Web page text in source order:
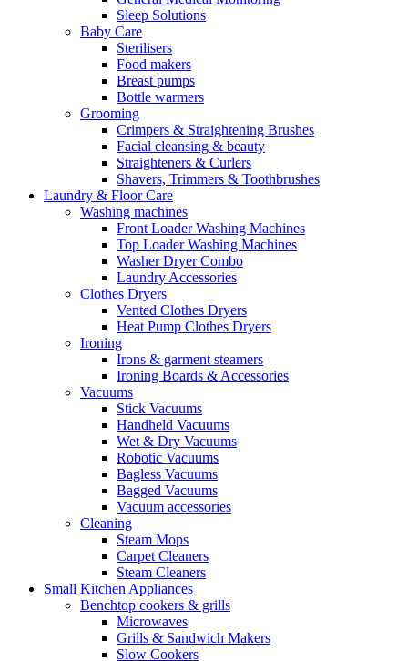
Sleep Solutions
Baby Care
Sterilisers
Food makers
Breast pumps
Bottle warmers
Grooming
Crimpers & Straightening Brushes
Facial cleansing & beauty
Straighteners & Curlers
Shavers, Trimmers & Toothbrushes
Laundry & Floor Care
Washing machines
Front Loader Washing Machines
Top Loader Washing Machines
Washer Dryer Combo
Laundry Accessories
Clothes Dryers
Vented Clothes Dryers
Heat Pump Clothes Dryers
Ironing
Irons & garment steamers
Ironing Boards & Accessories
Vacuums
Stick Vacuums
Handheld Vacuums
Wet & Dry Vacuums
Robotic Vacuums
Bagless Vacuums
Bagged Vacuums
Vacuum accessories
Cleaning
Steam Mops
Carpet Cleaners
Steam Cleaners
Small Kitchen Appliances
Benchtop cookers & grills
Microwaves
Grills & Sandwich Makers
Slow Cookers